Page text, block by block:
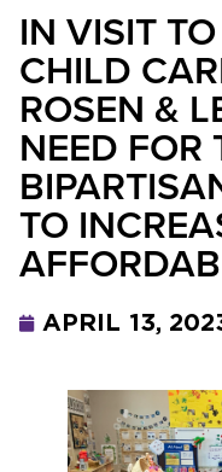
IN VISIT
CHILD
ROSEN &
NEED FOR
TO
APRIL 13,